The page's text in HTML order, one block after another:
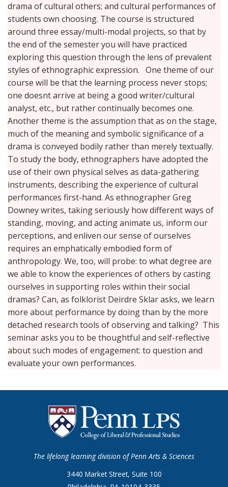
drama of cultural others; and cultural performances of
students own choosing. The course is structured
around three essay/multi-modal projects, so that by
the end of the semester you will have practiced
exploring this question through the lens of prevalent
styles of ethnographic expression. One theme of our
course will be that the learning process never stops;
one doesnt arrive at being a good writer/cultural
analyst, etc., but rather continually becomes one.
Another theme is the assumption that as on the stage,
much of the meaning and symbolic significance of a
drama is conveyed bodily rather than merely textually.
To study the body, ethnographers have adopted the
use of their own physical selves as data-gathering
instruments, describing the experience of cultural
performances first-hand. As ethnographer Greg
Downey writes, taking seriously how different ways of
standing, moving, and acting animate us, inform our
perceptions, and enliven our sense of ourselves
requires an emphatically embodied form of
anthropology. We, too, will probe: to what degree are
we able to know the experiences of others by casting
ourselves in supporting roles within their social
dramas? Can, as folklorist Deirdre Sklar asks, we learn
more about performance by doing than by the more
detached research tools of observing and talking? This
seminar asks you to be thoughtful and self-reflective
about such modes of engagement: to question and
evaluate your own performances.
The lifelong learning division of Penn Arts & Sciences
3440 Market Street, Suite 100